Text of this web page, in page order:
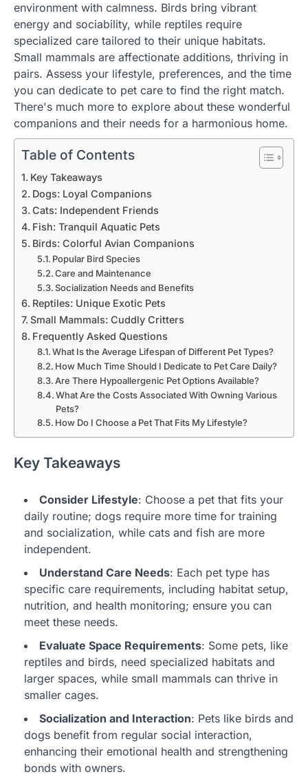
environment with calmness. Birds bring vibrant
energy and sociability, while reptiles require
specialized care tailored to their unique habitats.
Small mammals are affectionate additions, thriving in
pairs. Assess your lifestyle, preferences, and the time
you can dedicate to pet care to find the right match.
There's much more to explore about these wonderful
companions and their needs for a harmonious home.
Table of Contents
Key Takeaways
Dogs: Loyal Companions
Cats: Independent Friends
Fish: Tranquil Aquatic Pets
Birds: Colorful Avian Companions
Popular Bird Species
Care and Maintenance
Socialization Needs and Benefits
Reptiles: Unique Exotic Pets
Small Mammals: Cuddly Critters
Frequently Asked Questions
What Is the Average Lifespan of Different Pet Types?
How Much Time Should I Dedicate to Pet Care Daily?
Are There Hypoallergenic Pet Options Available?
What Are the Costs Associated With Owning Various
Pets?
How Do I Choose a Pet That Fits My Lifestyle?
Key Takeaways
Consider Lifestyle: Choose a pet that fits your
daily routine; dogs require more time for training
and socialization, while cats and fish are more
independent.
Understand Care Needs: Each pet type has
specific care requirements, including habitat setup,
nutrition, and health monitoring; ensure you can
meet these needs.
Evaluate Space Requirements: Some pets, like
reptiles and birds, need specialized habitats and
larger spaces, while small mammals can thrive in
smaller cages.
Socialization and Interaction: Pets like birds and
dogs benefit from regular social interaction,
enhancing their emotional health and strengthening
bonds with owners.